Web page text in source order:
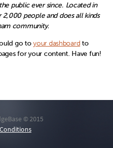
public ever since. Located in
people and does all kinds
community.
go toyour dashboard to
for your content. Have fun!
© 2015